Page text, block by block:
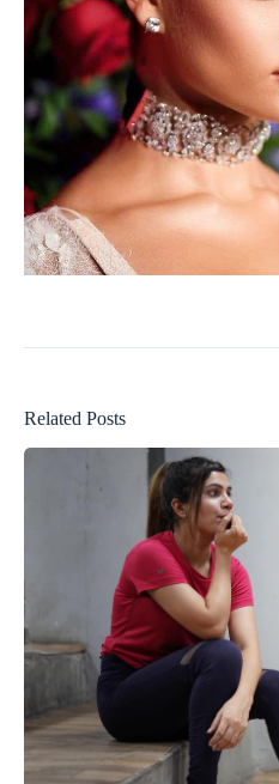
Related Posts